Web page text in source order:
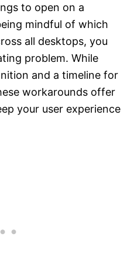
to open on a
mindful of which
all desktops, you
problem. While
and a timeline for
workarounds offer
your user experience